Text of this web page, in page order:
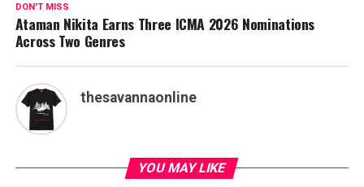
DON'T MISS
Ataman Nikita Earns Three ICMA 2026 Nominations
Across Two Genres
thesavannaonline
YOU MAY LIKE